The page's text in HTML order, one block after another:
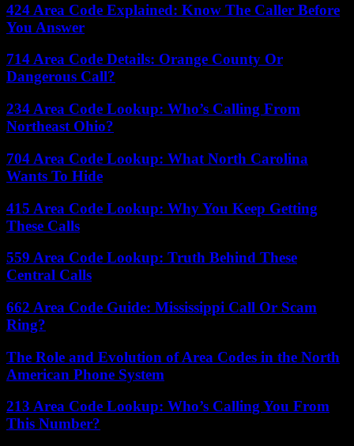
424 Area Code Explained: Know The Caller Before
You Answer
714 Area Code Details: Orange County Or
Dangerous Call?
234 Area Code Lookup: Who’s Calling From
Northeast Ohio?
704 Area Code Lookup: What North Carolina
Wants To Hide
415 Area Code Lookup: Why You Keep Getting
These Calls
559 Area Code Lookup: Truth Behind These
Central Calls
662 Area Code Guide: Mississippi Call Or Scam
Ring?
The Role and Evolution of Area Codes in the North
American Phone System
213 Area Code Lookup: Who’s Calling You From
This Number?